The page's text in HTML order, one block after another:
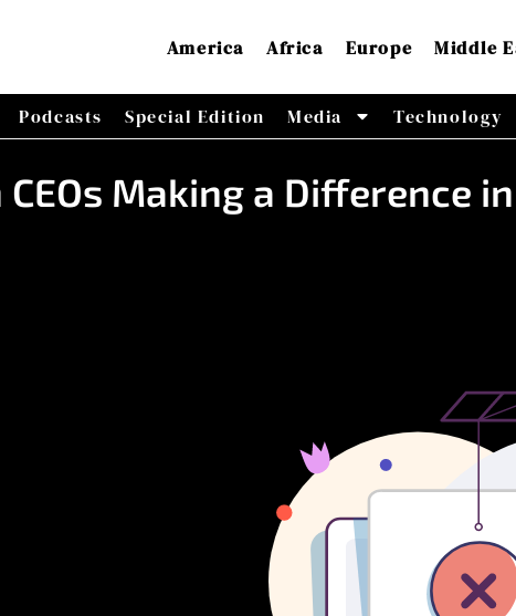
America Africa Europe Middle
Podcasts Special Edition Media Technology
Making a Difference